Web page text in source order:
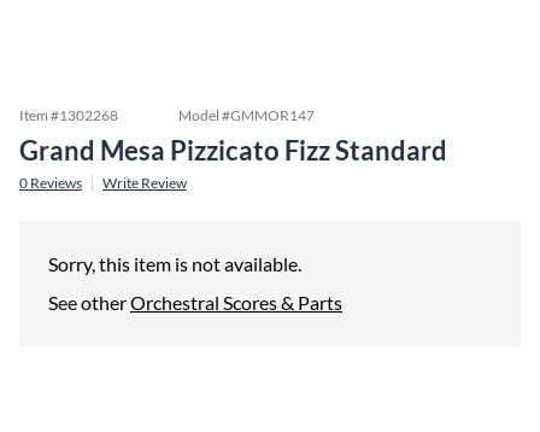
Item #1302268 Model #GMMOR147
Grand Mesa Pizzicato Fizz Standard
0 Reviews Write Review
Sorry, this item is not available.
See otherOrchestral Scores & Parts